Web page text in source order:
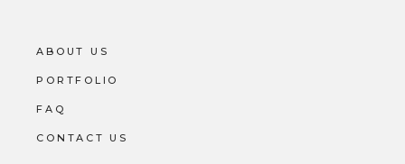
ABOUT US
PORTFOLIO
FAQ
CONTACT US